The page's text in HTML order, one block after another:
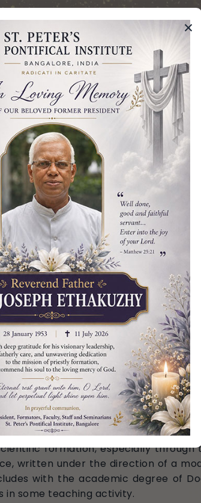
Institute
India
– 50 YEARS
Library Publications
formation, especially
written under the direction of a
with the academic degree of
in some teaching activity.
×